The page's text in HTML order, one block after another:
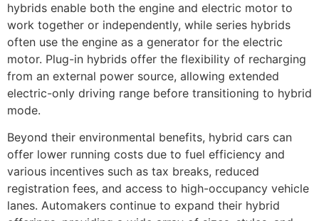
hybrids enable both the engine and electric motor to
work together or independently, while series hybrids
often use the engine as a generator for the electric
motor. Plug-in hybrids offer the flexibility of recharging
from an external power source, allowing extended
electric-only driving range before transitioning to hybrid
mode.
Beyond their environmental benefits, hybrid cars can
offer lower running costs due to fuel efficiency and
various incentives such as tax breaks, reduced
registration fees, and access to high-occupancy vehicle
lanes. Automakers continue to expand their hybrid